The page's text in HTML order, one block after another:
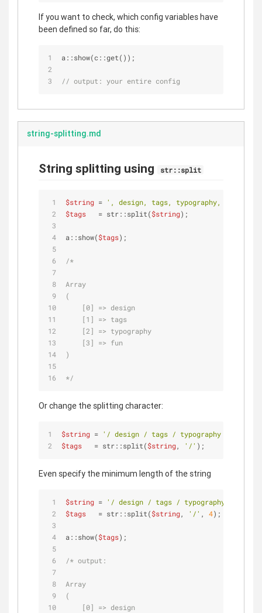
If you want to check, which config variables have
been defined so far, do this:
a::show(c::get());
// output: your entire config
string-splitting.md
String splitting using str::split
$string = ', design, tags, typography, fun, , '
$tags
   = str::split(
$string);
a::show($tags);
/*
Array
(
    [0] => design
    [1] => tags
    [2] => typography
    [3] => fun
)
*/
Or change the splitting character:
$string = '/ design / tags / typography / fun /
$tags
   = str::split(
$string, '/' );
Even specify the minimum length of the string
$string = '/ design / tags / typography / fun
$tags
   = str::split(
$string, '/' , 4);
a::show($tags);
/* output:
Array
(
    [0] => design